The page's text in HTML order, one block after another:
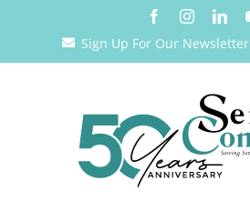
Sign Up For Our Newsletter